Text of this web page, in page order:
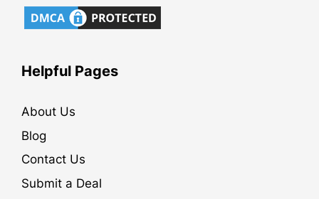
Helpful Pages
About Us
Blog
Contact Us
Submit a Deal